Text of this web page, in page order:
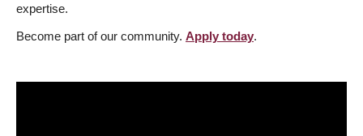
expertise.
Become part of our community. Apply today.